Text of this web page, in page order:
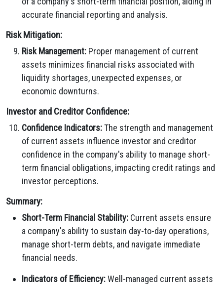
accurate financial reporting and analysis.
Risk Mitigation:
Risk Management: Proper management of current
assets minimizes financial risks associated with
liquidity shortages, unexpected expenses, or
economic downturns.
Investor and Creditor Confidence:
Confidence Indicators:The strength and management
of current assets influence investor and creditor
confidence in the company's ability to manage short-
term financial obligations, impacting credit ratings and
investor perceptions.
Summary:
Short-Term Financial Stability: Current assets ensure
a company's ability to sustain day-to-day operations,
manage short-term debts, and navigate immediate
financial needs.
Indicators of Efficiency:Well-managed current assets